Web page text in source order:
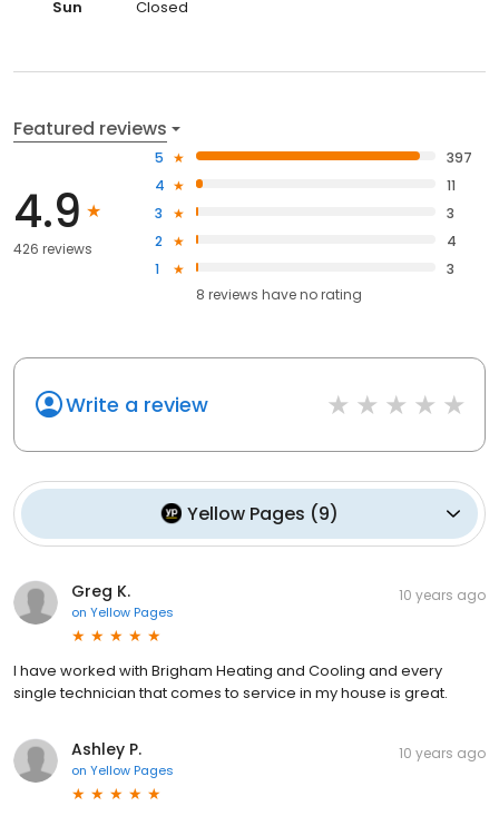
Sun Closed
Featured reviews
4.9
426 reviews
5
397
4
11
3
3
2
4
1
3
8 reviews haveno rating
Write a review
Yellow Pages (9)
Greg K.
on Yellow Pages
10 years ago
I have worked with Brigham Heating and Cooling and every
single technician that comes to service in my house is great.
Ashley P.
on Yellow Pages
10 years ago